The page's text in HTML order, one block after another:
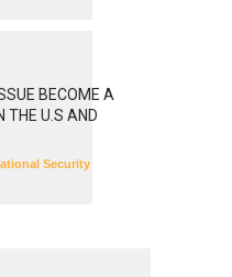
BECOME A
THE U.S AND
Security